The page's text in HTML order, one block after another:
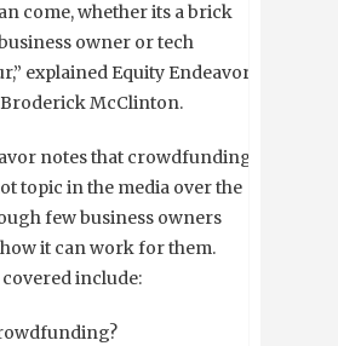
come, whether its a brick
owner or tech
explained Equity Endeavor
McClinton.
notes that crowdfunding
topic in the media over the
few business owners
it can work for them.
include: